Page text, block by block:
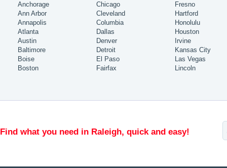
Anchorage
Ann Arbor
Annapolis
Atlanta
Austin
Baltimore
Boise
Boston
Chicago
Cleveland
Columbia
Dallas
Denver
Detroit
El Paso
Fairfax
Fresno
Hartford
Honolulu
Houston
Irvine
Kansas City
Las Vegas
Lincoln
Find what you need in Raleigh, quick and easy!